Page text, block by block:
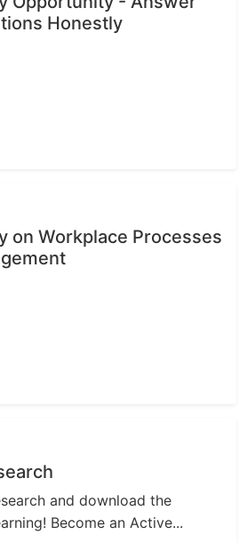
Honestly
on Workplace Processes
and download the
Become an Active...